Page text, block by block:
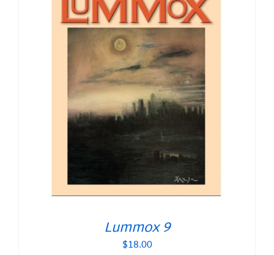
Lummox 9
$18.00